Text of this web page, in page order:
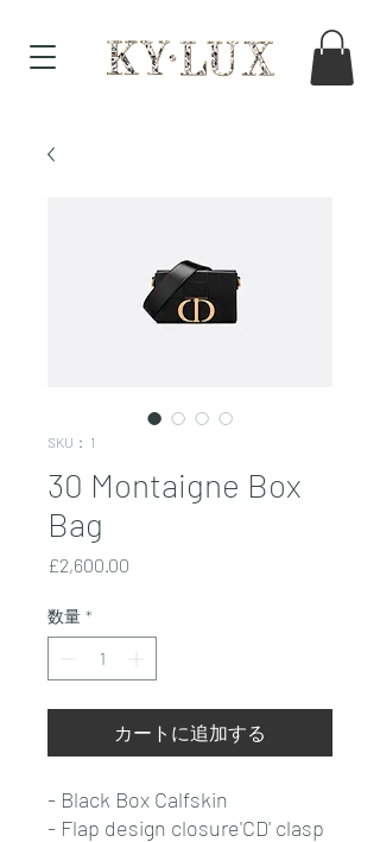
SKU： 1
30 Montaigne Box
Bag
£2,600.00
数量 *
カートに追加する
- Black Box Calfskin
- Flap design closure'CD' clasp